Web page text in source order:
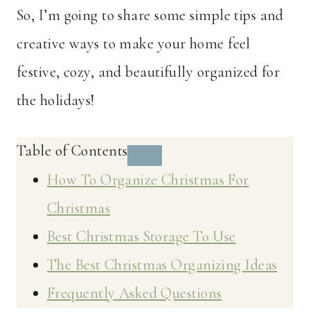
So, I’m going to share some simple tips and
creative ways to make your home feel
festive, cozy, and beautifully organized for
the holidays!
Table of Contents
How To Organize Christmas For
Christmas
Best Christmas Storage To Use
The Best Christmas Organizing Ideas
Frequently Asked Questions